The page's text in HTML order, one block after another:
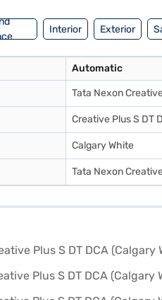
Interior Exterior
Automatic
Tata Nexon
Creative Plus S DT
Calgary White
Tata Nexon